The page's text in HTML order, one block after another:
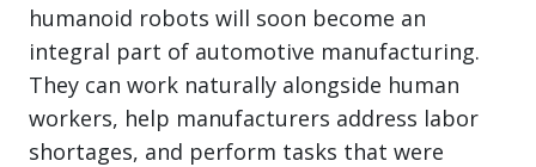
humanoid robots will soon become an
integral part of automotive manufacturing.
They can work naturally alongside human
workers, help manufacturers address labor
shortages, and perform tasks that were